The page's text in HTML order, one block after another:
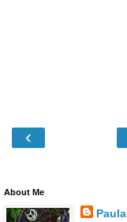
‹
About Me
Paula